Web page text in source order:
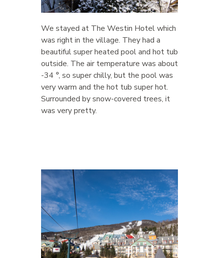
We stayed at The Westin Hotel which
was right in the village. They had a
beautiful super heated pool and hot tub
outside. The air temperature was about
-34 °, so super chilly, but the pool was
very warm and the hot tub super hot.
Surrounded by snow-covered trees, it
was very pretty.